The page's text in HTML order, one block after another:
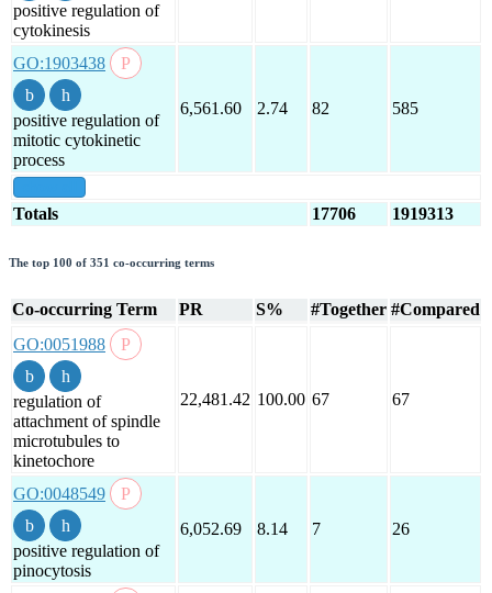
positive regulation of
cytokinesis
GO:1903438
positive regulation of
mitotic cytokinetic
process
6,561.60 2.74 82 585
Totals 17706 1919313
The top 100 of 351 co-occurring terms
Co-occurring Term PR S% #Together #Compared
GO:0051988
regulation of
attachment of spindle
microtubules to
kinetochore
22,481.42 100.00 67 67
GO:0048549
positive regulation of
pinocytosis
6,052.69 8.14 7 26